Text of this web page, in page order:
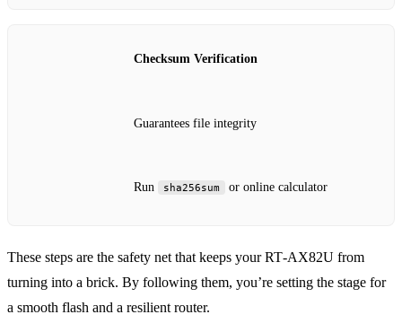
Checksum Verification
Guarantees file integrity
Run sha256sum or online calculator
These steps are the safety net that keeps your RT‑AX82U from
turning into a brick. By following them, you’re setting the stage for
a smooth flash and a resilient router.